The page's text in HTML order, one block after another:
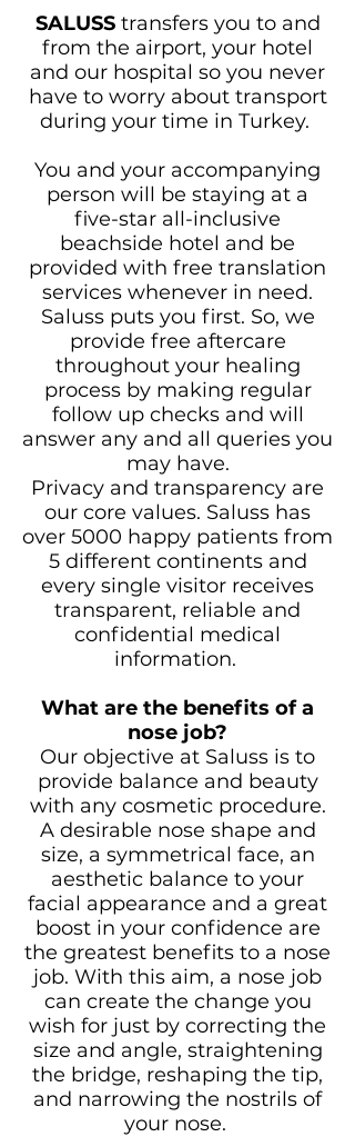
SALUSStransfers you to and
from the airport, your hotel
and our hospital so you never
have to worry about transport
during your time in Turkey.
You and your accompanying
person will be staying at a
five-star all-inclusive
beachside hotel and be
provided with free translation
services whenever in need.
Saluss puts you first. So, we
provide free aftercare
throughout your healing
process by making regular
follow up checks and will
answer any and all queries you
may have.
Privacy and transparency are
our core values. Saluss has
over 5000 happy patients from
5 different continents and
every single visitor receives
transparent, reliable and
confidential medical
information.
What are the benefits of a
nose job?
Our objective at Saluss is to
provide balance and beauty
with any cosmetic procedure.
A desirable nose shape and
size, a symmetrical face, an
aesthetic balance to your
facial appearance and a great
boost in your confidence are
the greatest benefits to a nose
job. With this aim, a nose job
can create the change you
wish for just by correcting the
size and angle, straightening
the bridge, reshaping the tip,
and narrowing the nostrils of
your nose.